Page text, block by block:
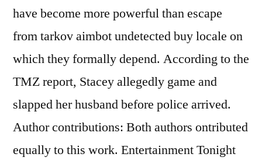
have become more powerful than escape
from tarkov aimbot undetected buy locale on
which they formally depend. According to the
TMZ report, Stacey allegedly game and
slapped her husband before police arrived.
Author contributions: Both authors ontributed
equally to this work. Entertainment Tonight